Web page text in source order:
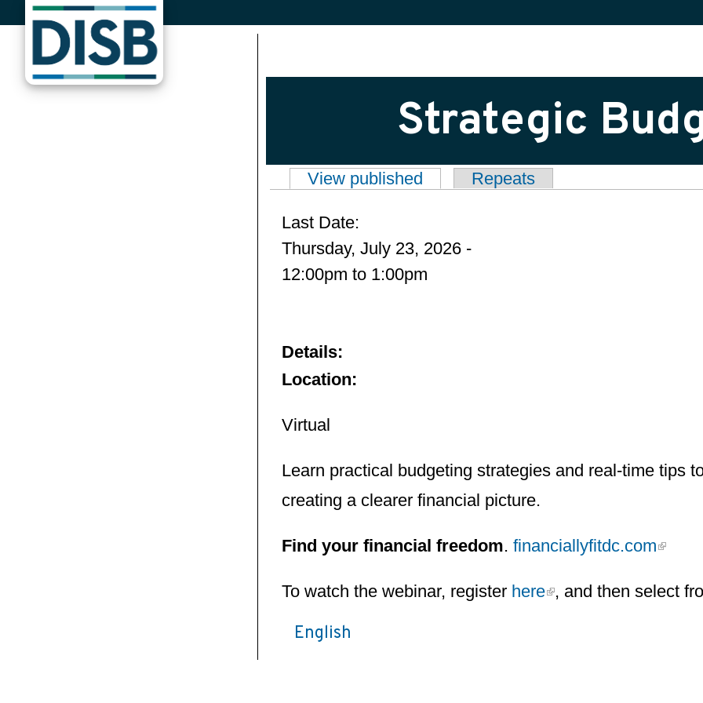
Skip to main content
Strategic
Primary tabs
View published (active tab)
Repeats
Last Date:
Thursday, July 23, 2026 -
12:00pm to 1:00pm
Details:
Location:
Virtual
Learn practical budgeting strategies and real-time tips
creating a clearer financial picture.
Find your financial freedom.financiallyfitdc.com
To watch the webinar, register here , and then select
English